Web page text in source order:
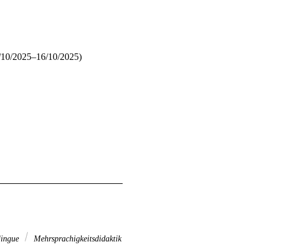
2025–16/10/2025)
Mehrsprachigkeitsdidaktik